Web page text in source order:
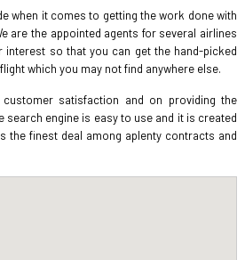
when it comes to getting the work done with
are the appointed agents for several airlines
so that you can get the hand-picked
which you may not find anywhere else.
satisfaction and on providing the
search engine is easy to use and it is created
the finest deal among aplenty contracts and